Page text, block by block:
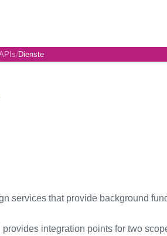
/Dienste
services that provide background
integration points for two